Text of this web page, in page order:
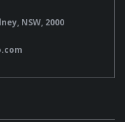
NSW, 2000